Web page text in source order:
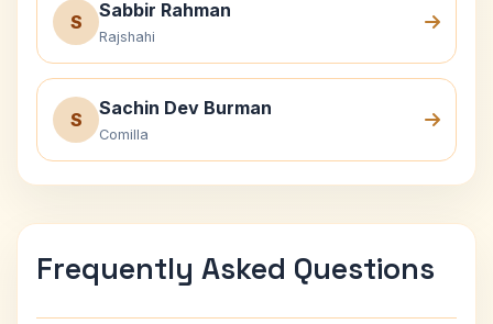
S
Sabbir Rahman
Rajshahi
S
Sachin Dev Burman
Comilla
Frequently Asked Questions